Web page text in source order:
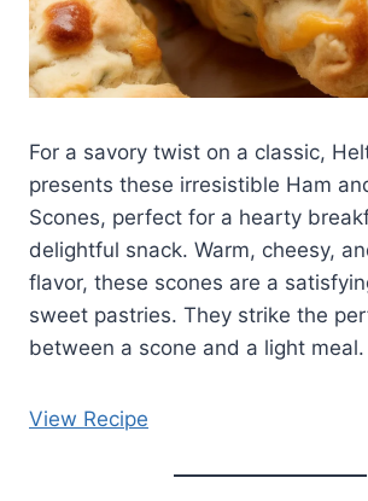
For a savory twist on a classic,
presents these irresistible Ham
Scones, perfect for a hearty
delightful snack. Warm, cheesy,
flavor, these scones are a
sweet pastries. They strike the
between a scone and a light meal.
View Recipe